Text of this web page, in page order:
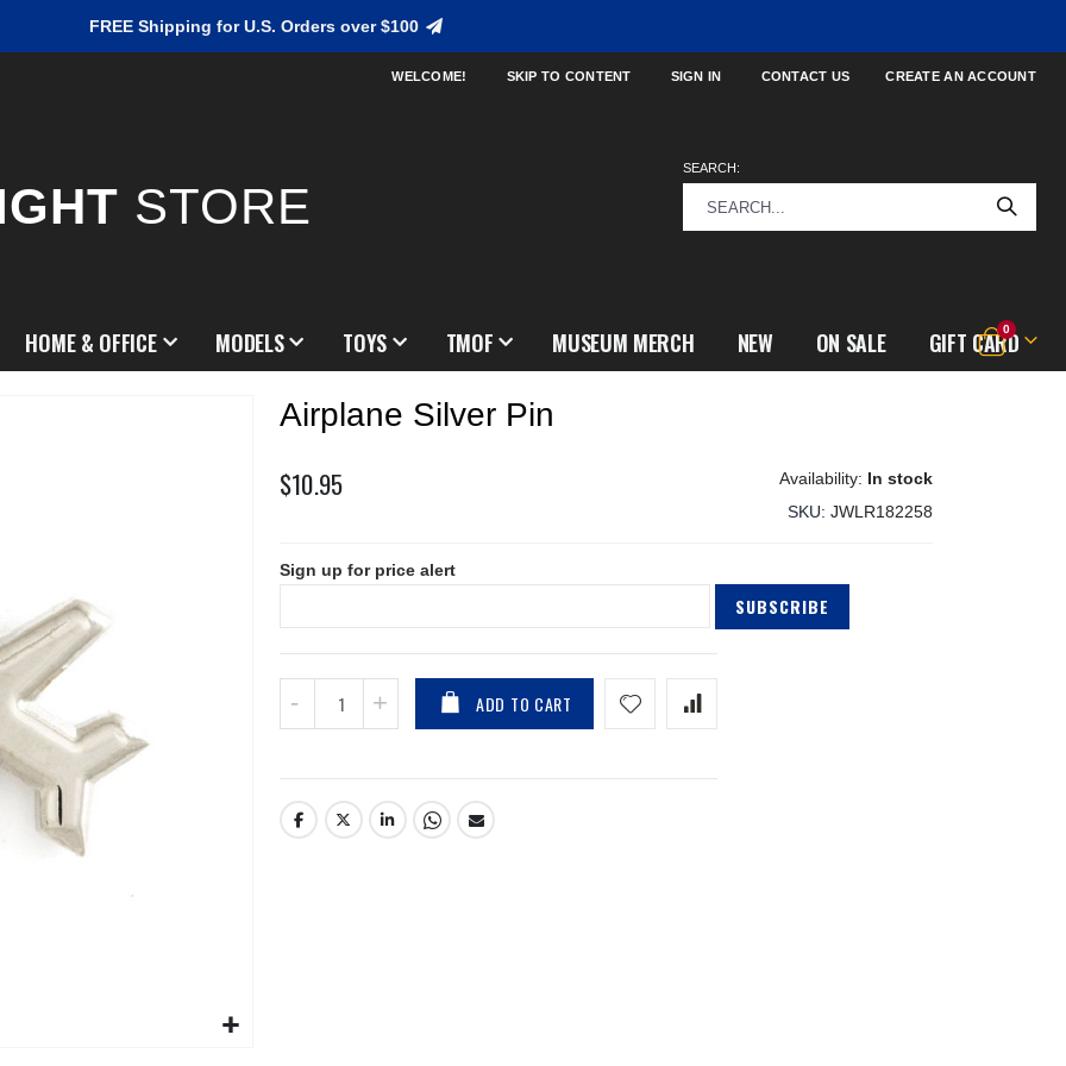
FREE Shipping for U.S. Orders over $100
WELCOME! SKIP TO CONTENT SIGN IN CONTACT US CREATE AN ACCOUNT
STORE
SEARCH:
Cart
0items
HOME & OFFICE MODELS TOYS TMOF MUSEUM MERCH NEW ON SALE GIFT CARD
Airplane Silver Pin
$10.95
In stock
SKU JWLR182258
Sign up for price alert
SUBSCRIBE
ADD TO CART